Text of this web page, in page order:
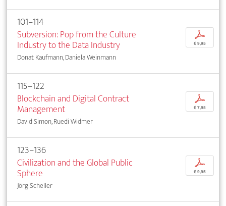
101–114
Subversion: Pop from the Culture
Industry to the Data Industry
Donat Kaufmann, Daniela Weinmann
p
€ 9,95
115–122
Blockchain and Digital Contract
Management
David Simon, Ruedi Widmer
p
€ 7,95
123–136
Civilization and the Global Public
Sphere
Jörg Scheller
p
€ 9,95